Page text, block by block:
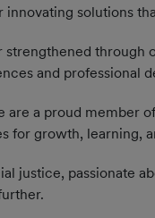
solutions
through
and professional
a proud member
for growth, learning,
justice, passionate